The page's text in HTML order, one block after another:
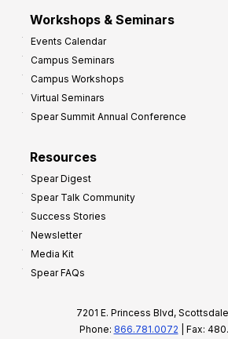
Workshops & Seminars
Events Calendar
Campus Seminars
Campus Workshops
Virtual Seminars
Spear Summit Annual Conference
Resources
Spear Digest
Spear Talk Community
Success Stories
Newsletter
Media Kit
Spear FAQs
7201 E. Princess Blvd,
Phone: 866.781.0072 | Fax: